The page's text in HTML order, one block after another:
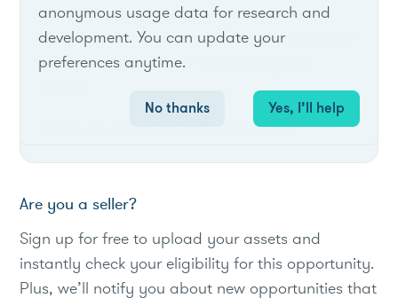
Participants enrolling Nest (and other
qualifying) thermostats earn bill credits and
allow setpoint adjustments during DR
#thermostats
Are you a seller?
Sign up for free to upload your assets and
instantly check your eligibility for this opportunity.
Plus, we’ll notify you about new opportunities that
anonymous usage data for research and
development. You can update your
preferences anytime.
No thanks Yes, I’ll help